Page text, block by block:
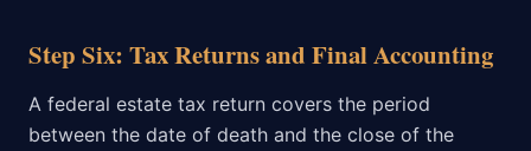
Step Six: Tax Returns and Final Accounting
A federal estate tax return covers the period
between the date of death and the close of the